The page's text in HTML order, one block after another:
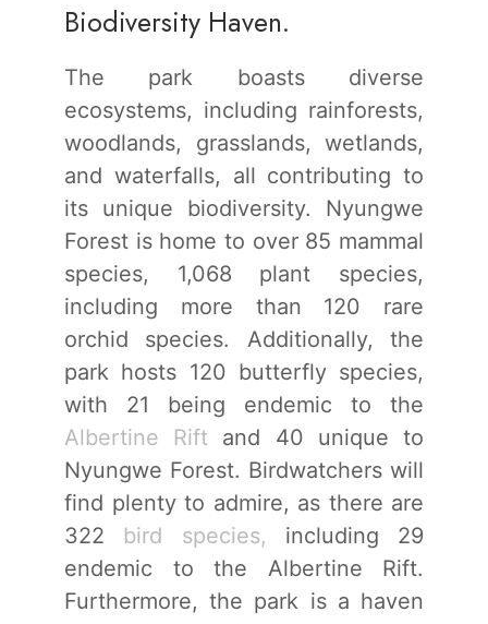
Biodiversity Haven.
The park boasts diverse
ecosystems, including rainforests,
woodlands, grasslands, wetlands,
and waterfalls, all contributing to
its unique biodiversity. Nyungwe
Forest is home to over 85 mammal
species, 1,068 plant species,
including more than 120 rare
orchid species. Additionally, the
park hosts 120 butterfly species,
with 21 being endemic to the
Albertine Rift and 40 unique to
Nyungwe Forest. Birdwatchers will
find plenty to admire, as there are
322 bird species, including 29
endemic to the Albertine Rift.
Furthermore, the park is a haven